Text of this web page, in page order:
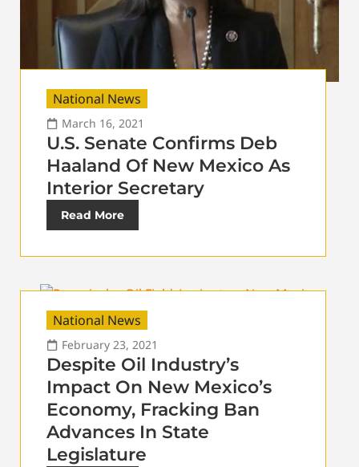
National News
March 16, 2021
U.S. Senate Confirms Deb
Haaland Of New Mexico As
Interior Secretary
Read More
National News
February 23, 2021
Despite Oil Industry’s
Impact On New Mexico’s
Economy, Fracking Ban
Advances In State
Legislature